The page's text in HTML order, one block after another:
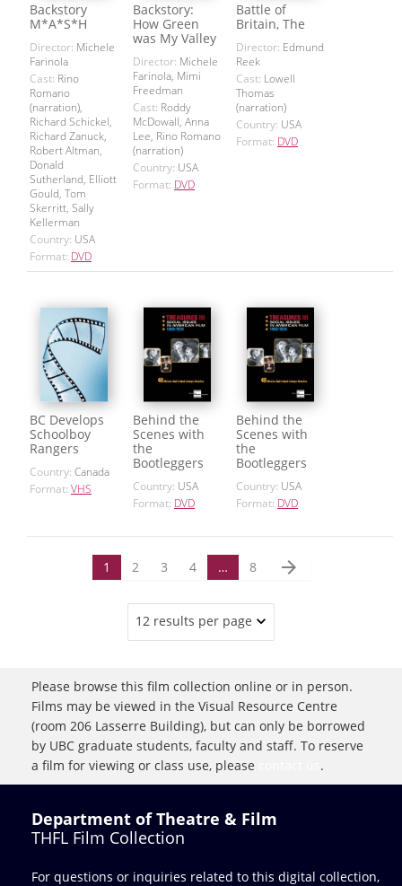
Backstory
M*A*S*H
Director: Michele
Farinola
Cast: Rino
Romano
(narration),
Richard Schickel,
Richard Zanuck,
Robert Altman,
Donald
Sutherland, Elliott
Gould, Tom
Skerritt, Sally
Kellerman
Country: USA
Format: DVD
Backstory:
How Green
was My Valley
Director: Michele
Farinola, Mimi
Freedman
Cast: Roddy
McDowall, Anna
Lee, Rino Romano
(narration)
Country: USA
Format: DVD
Battle of
Britain, The
Director: Edmund
Reek
Cast: Lowell
Thomas
(narration)
Country: USA
Format: DVD
BC Develops
Schoolboy
Rangers
Country: Canada
Format: VHS
Behind the
Scenes with
the
Bootleggers
Country: USA
Format: DVD
Behind the
Scenes with
the
Bootleggers
Country: USA
Format: DVD
1 2 3 4 … 8 arrow_forward
12 results per page
Please browse this film collection online or in person.
Films may be viewed in the Visual Resource Centre
(room 206 Lasserre Building), but can only be borrowed
by UBC graduate students, faculty and staff. To reserve
a film for viewing or class use, please
.
Department of Theatre & Film
THFL Film Collection
For questions or inquiries related to this digital collection,